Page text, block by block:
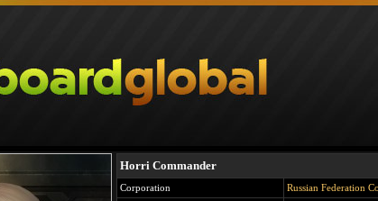
Horri Commander
Corporation
Russian Federation Co